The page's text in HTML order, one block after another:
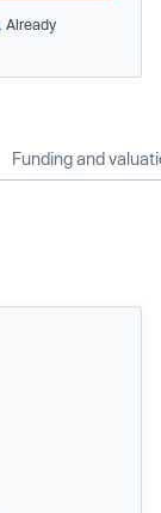
. Already
Funding and